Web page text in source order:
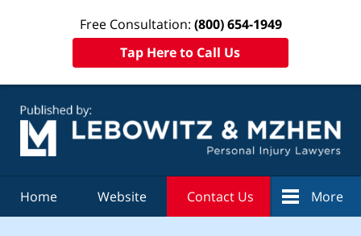
Free Consultation: (800) 654-1949
Tap Here to Call Us
Home Website Contact Us More